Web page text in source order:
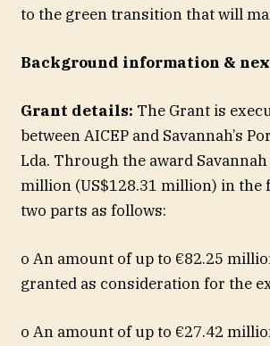
to the green transition that will
Background information &
Grant details: The Grant is
between AICEP and Savannah’s
Lda. Through the award
million (US$128.31 million) in
two parts as follows:
o An amount of up to €82.25
granted as consideration for the
o An amount of up to €27.42